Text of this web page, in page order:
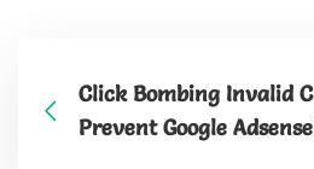
Click Bombing Invalid
Prevent Google